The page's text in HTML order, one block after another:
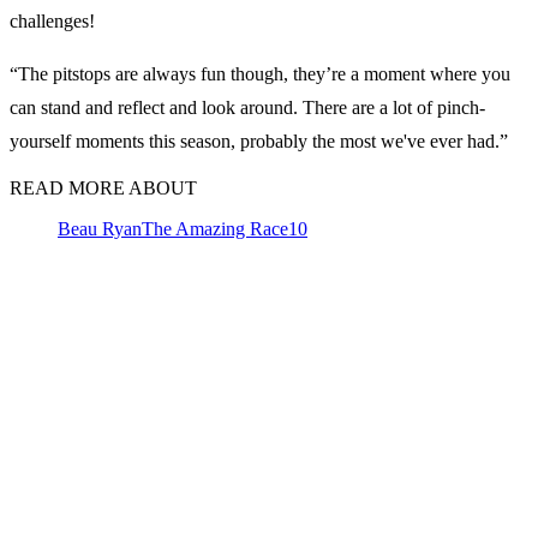
challenges!
“The pitstops are always fun though, they’re a moment where you
can stand and reflect and look around. There are a lot of pinch-
yourself moments this season, probably the most we've ever had.”
READ MORE ABOUT
Beau RyanThe Amazing Race10